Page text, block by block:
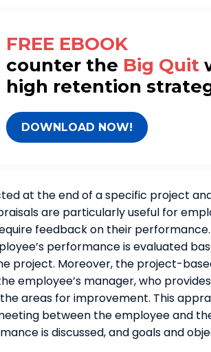
FREE EBOOK
counter the Big Quit
high retention
DOWNLOAD NOW!
at the end of a specific project
are particularly useful for
feedback on their
performance is evaluated
project. Moreover, the project-
employee’s manager, who provides
areas for improvement. This
between the employee and
is discussed, and goals and